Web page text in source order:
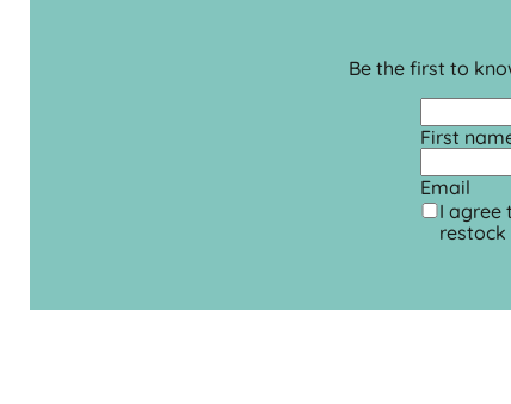
Be the first to
First
Email
I agree
restock